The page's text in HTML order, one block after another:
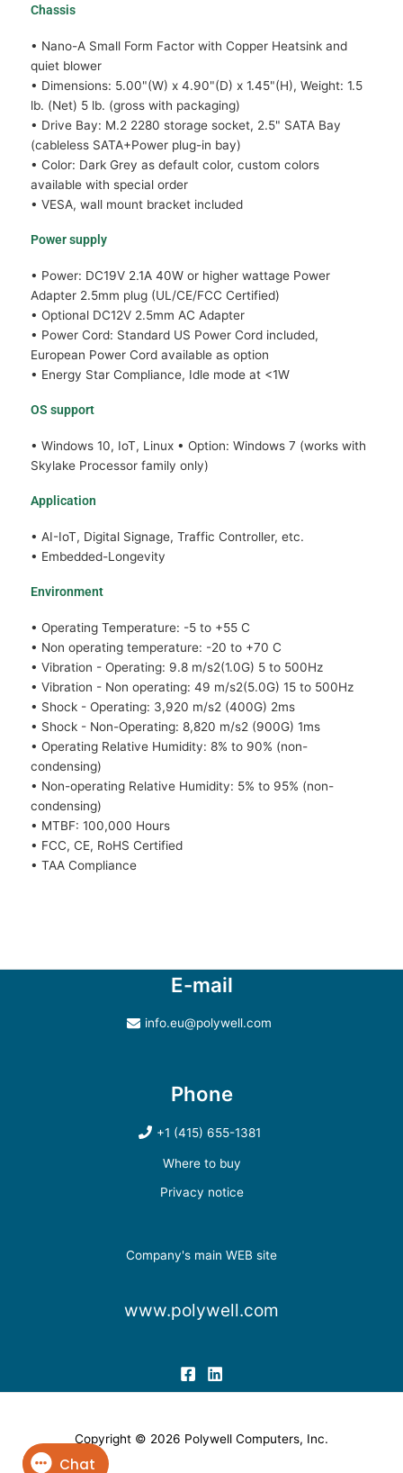
Chassis
• Nano-A Small Form Factor with Copper Heatsink and
quiet blower
• Dimensions: 5.00"(W) x 4.90"(D) x 1.45"(H), Weight: 1.5
lb. (Net) 5 lb. (gross with packaging)
• Drive Bay: M.2 2280 storage socket, 2.5" SATA Bay
(cableless SATA+Power plug-in bay)
• Color: Dark Grey as default color, custom colors
available with special order
• VESA, wall mount bracket included
Power supply
• Power: DC19V 2.1A 40W or higher wattage Power
Adapter 2.5mm plug (UL/CE/FCC Certified)
• Optional DC12V 2.5mm AC Adapter
• Power Cord: Standard US Power Cord included,
European Power Cord available as option
• Energy Star Compliance, Idle mode at <1W
OS support
• Windows 10, IoT, Linux • Option: Windows 7 (works with
Skylake Processor family only)
Application
• AI-IoT, Digital Signage, Traffic Controller, etc.
• Embedded-Longevity
Environment
• Operating Temperature: -5 to +55 C
• Non operating temperature: -20 to +70 C
• Vibration - Operating: 9.8 m/s2(1.0G) 5 to 500Hz
• Vibration - Non operating: 49 m/s2(5.0G) 15 to 500Hz
• Shock - Operating: 3,920 m/s2 (400G) 2ms
• Shock - Non-Operating: 8,820 m/s2 (900G) 1ms
• Operating Relative Humidity: 8% to 90% (non-
condensing)
• Non-operating Relative Humidity: 5% to 95% (non-
condensing)
• MTBF: 100,000 Hours
• FCC, CE, RoHS Certified
• TAA Compliance
E-mail
info.eu@polywell.com
Phone
+1 (415) 655-1381
Where to buy
Privacy notice
Company's main WEB site
www.polywell.com
Copyright © 2026 Polywell Computers, Inc.